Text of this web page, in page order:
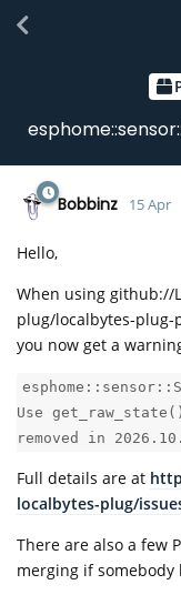
Bobbinz 15 Apr
Hello,
When using github://
plug/localbytes-plug-
you now get a
Use
removed in
Full details are at
localbytes-plug/
There are also a few
merging if